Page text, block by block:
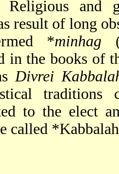
Religious and
result of long
*minhag
in the books of
Divrei
traditions
to the elect
called *Kabbalah